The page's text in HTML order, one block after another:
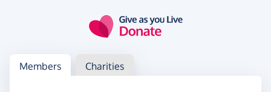
Log in
Access your member or charity account
Members Charities